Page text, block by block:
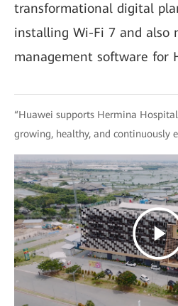
transformational digital
installing Wi-Fi 7 and also
management software for
“Huawei supports Hermina
growing, healthy, and continuously